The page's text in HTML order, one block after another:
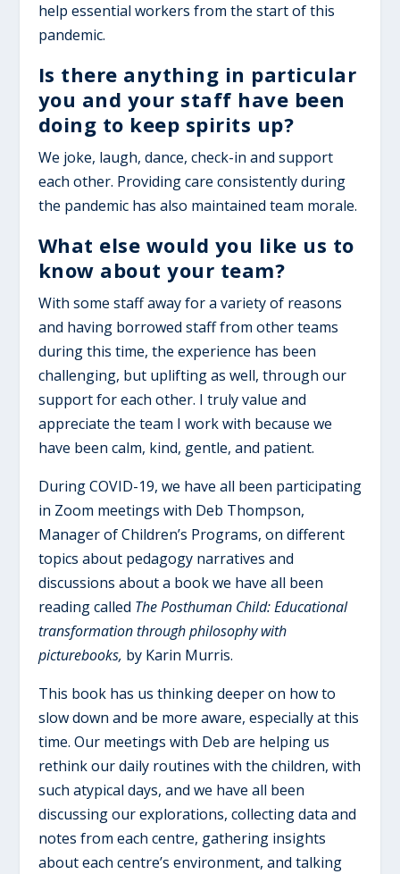
help essential workers from the start of this
pandemic.
Is there anything in particular
you and your staff have been
doing to keep spirits up?
We joke, laugh, dance, check-in and support
each other. Providing care consistently during
the pandemic has also maintained team morale.
What else would you like us to
know about your team?
With some staff away for a variety of reasons
and having borrowed staff from other teams
during this time, the experience has been
challenging, but uplifting as well, through our
support for each other. I truly value and
appreciate the team I work with because we
have been calm, kind, gentle, and patient.
During COVID-19, we have all been participating
in Zoom meetings with Deb Thompson,
Manager of Children’s Programs, on different
topics about pedagogy narratives and
discussions about a book we have all been
reading called The Posthuman Child: Educational
transformation through philosophy with
picturebooks, by Karin Murris.
This book has us thinking deeper on how to
slow down and be more aware, especially at this
time. Our meetings with Deb are helping us
rethink our daily routines with the children, with
such atypical days, and we have all been
discussing our explorations, collecting data and
notes from each centre, gathering insights
about each centre’s environment, and talking